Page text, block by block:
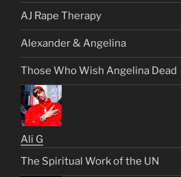
AJ Rape Therapy
Alexander & Angelina
Those Who Wish Angelina Dead
Ali G
The Spiritual Work of the UN